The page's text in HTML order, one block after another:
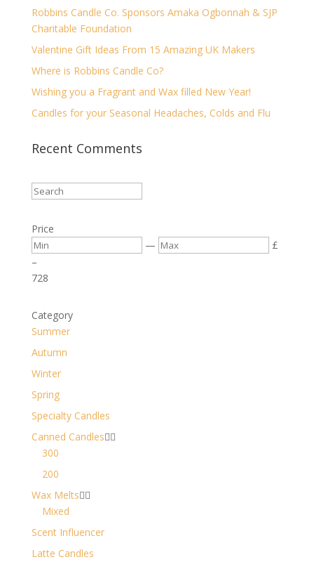
Robbins Candle Co. Sponsors Amaka Ogbonnah & SJP
Charitable Foundation
Valentine Gift Ideas From 15 Amazing UK Makers
Where is Robbins Candle Co?
Wishing you a Fragrant and Wax filled New Year!
Candles for your Seasonal Headaches, Colds and Flu
Recent Comments
Price
—
£
–
728
Category
Summer
Autumn
Winter
Spring
Specialty Candles
Canned Candles
300
200
Wax Melts
Mixed
Scent Influencer
Latte Candles